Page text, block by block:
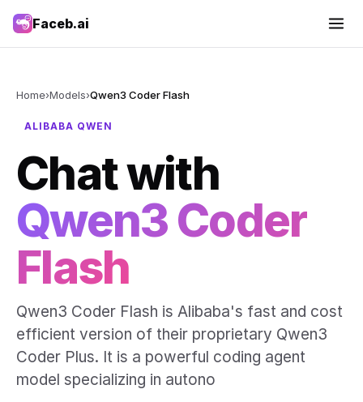
Faceb.ai
Home›Models›Qwen3 Coder Flash
ALIBABA QWEN
Chat with
Qwen3 Coder
Flash
Qwen3 Coder Flash is Alibaba's fast and cost
efficient version of their proprietary Qwen3
Coder Plus. It is a powerful coding agent
model specializing in autono